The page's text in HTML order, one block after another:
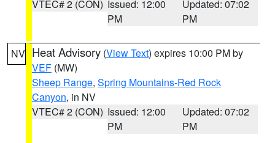
VTEC# 2 (CON) Issued: 12:00
PM
Updated: 07:02
PM
NV Heat Advisory (View Text) expires 10:00 PM by
VEF (MW)
Sheep Range, Spring Mountains-Red Rock
Canyon, in NV
VTEC# 2 (CON) Issued: 12:00
PM
Updated: 07:02
PM